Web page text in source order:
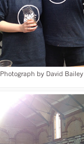
Photograph by David Bailey